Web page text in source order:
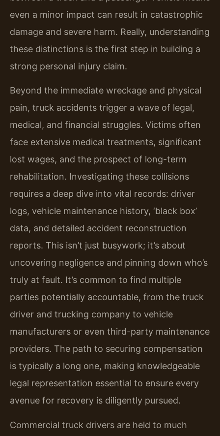
even a minor impact can result in catastrophic
damage and severe harm. Really, understanding
these distinctions is the first step in building a
strong personal injury claim.
Beyond the immediate wreckage and physical
pain, truck accidents trigger a wave of legal,
medical, and financial struggles. Victims often
face extensive medical treatments, significant
lost wages, and the prospect of long-term
rehabilitation. Investigating these collisions
requires a deep dive into vital records: driver
logs, vehicle maintenance history, ‘black box’
data, and detailed accident reconstruction
reports. This isn’t just busywork; it’s about
uncovering negligence and pinning down who’s
truly at fault. It’s common to find multiple
parties potentially accountable, from the truck
driver and trucking company to vehicle
manufacturers or even third-party maintenance
providers. The path to securing compensation
is typically a long one, making knowledgeable
legal representation essential to ensure every
avenue for recovery is diligently pursued.
Commercial truck drivers are held to much